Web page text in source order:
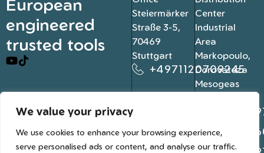
We value your privacy
We use cookies to enhance your browsing experience,
serve personalised ads or content, and analyse our traffic.
European
engineered
trusted tools
Steiermärker
Straße 3-5,
70469
Stuttgart
+4971120709245
Center
Industrial
Area
Markopoulo,
Dorovateza
Mesogeas